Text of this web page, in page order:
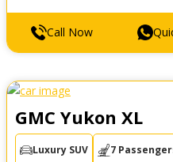
Call Now
GMC Yukon XL
Luxury SUV 7